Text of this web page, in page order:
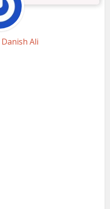
Danish Ali